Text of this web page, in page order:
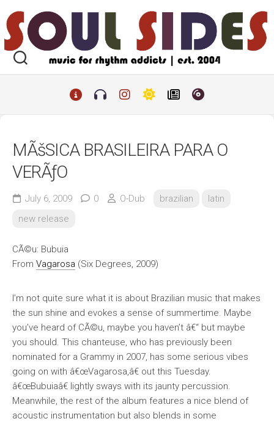
to
content
MÃšSICA BRASILEIRA PARA O
VERÃƒO
July 6, 2009 0 O-Dub brazilian
latin
new release
CÃ©u: Bubuia
From Vagarosa (Six Degrees, 2009)
I’m not quite sure what it is about Brazilian music that makes
the sun shine and evokes a sense of summertime. Maybe
you’ve heard of CÃ©u, maybe you haven’t â€“ but maybe
you should. This chanteuse, who has previously been
nominated for a Grammy in 2007, has some serious vibes
going on with â€œVagarosa,â€ out this Tuesday.
â€œBubuiaâ€ lightly sways with its jaunty percussion.
Meanwhile, the rest of the album features a nice blend of
acoustic instrumentation but also blends in some